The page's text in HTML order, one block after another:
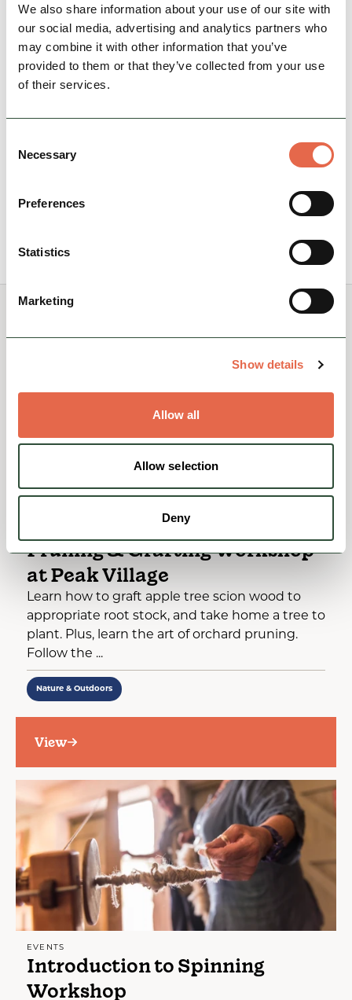
We also share information about your use of our site with
our social media, advertising and analytics partners who
may combine it with other information that you’ve
provided to them or that they’ve collected from your use
of their services.
Selection
Necessary
Preferences
Statistics
Marketing
Show details
Allow all
Allow selection
Deny
BUSINESS
Peak Pods
Peak Pods have 4 beautifully crafted en-suite
glamping pods in the heart of the Peak District
everything…
Family Friendly
Pruning & Grafting Workshop
at Peak Village
Learn how to graft apple tree scion wood to
appropriate root stock, and take home a tree to
plant. Plus, learn the art of orchard pruning.
Follow the ...
Nature & Outdoors
View
EVENTS
Introduction to Spinning
Workshop